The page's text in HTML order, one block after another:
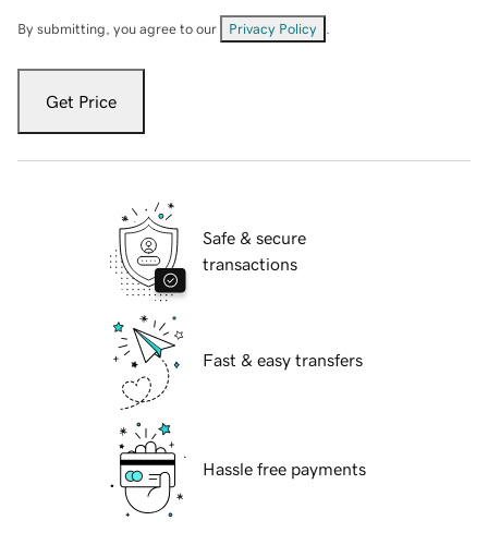
By submitting, you agree to our Privacy Policy
Get Price
Safe & secure
transactions
Fast & easy transfers
Hassle free payments